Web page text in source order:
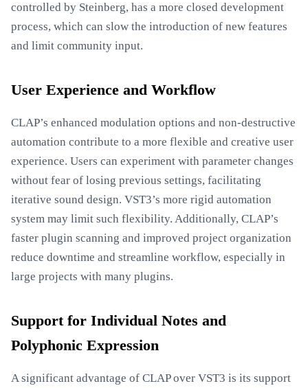
controlled by Steinberg, has a more closed development
process, which can slow the introduction of new features
and limit community input.
User Experience and Workflow
CLAP’s enhanced modulation options and non-destructive
automation contribute to a more flexible and creative user
experience. Users can experiment with parameter changes
without fear of losing previous settings, facilitating
iterative sound design. VST3’s more rigid automation
system may limit such flexibility. Additionally, CLAP’s
faster plugin scanning and improved project organization
reduce downtime and streamline workflow, especially in
large projects with many plugins.
Support for Individual Notes and
Polyphonic Expression
A significant advantage of CLAP over VST3 is its support